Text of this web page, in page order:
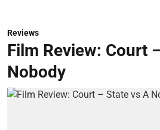
Reviews
Film Review: Court
Nobody